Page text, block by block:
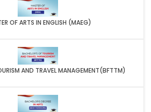
OF ARTS IN ENGLISH (MAEG)
AND TRAVEL MANAGEMENT(BFTTM)